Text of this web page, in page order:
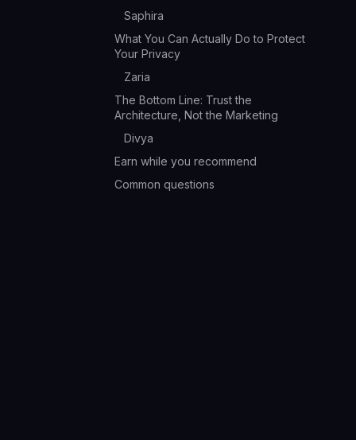
Saphira
What You Can Actually Do to Protect
Your Privacy
Zaria
The Bottom Line: Trust the
Architecture, Not the Marketing
Divya
Earn while you recommend
Common questions